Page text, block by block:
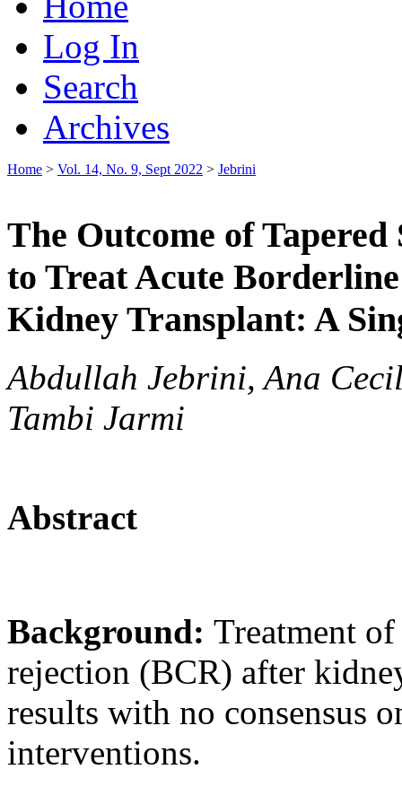
Log In
Search
Archives
Home > Vol. 14, No. 9, Sept 2022 > Jebrini
The Outcome of
to Treat Acute
Kidney Transplant: A
Abdullah Jebrini, Ana
Tambi Jarmi
Abstract
Background: Treatment
rejection (BCR) after
results with no consensus
interventions.